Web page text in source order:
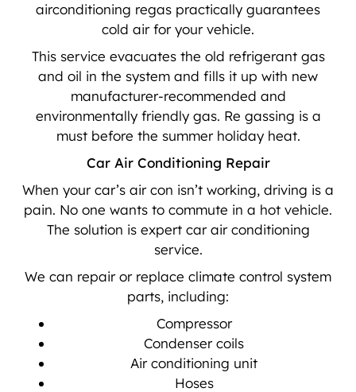
airconditioning regas practically guarantees
cold air for your vehicle.
This service evacuates the old refrigerant gas
and oil in the system and fills it up with new
manufacturer-recommended and
environmentally friendly gas. Re gassing is a
must before the summer holiday heat.
Car Air Conditioning Repair
When your car’s air con isn’t working, driving is a
pain. No one wants to commute in a hot vehicle.
The solution is expert car air conditioning
service.
We can repair or replace climate control system
parts, including:
Compressor
Condenser coils
Air conditioning unit
Hoses